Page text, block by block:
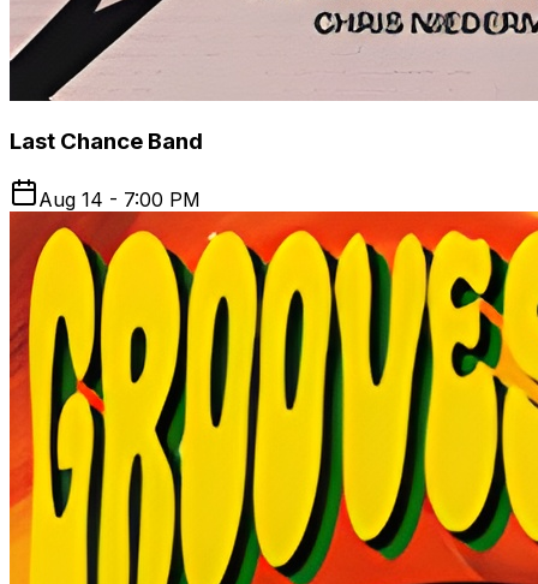
Last Chance Band
Aug 14 - 7:00 PM